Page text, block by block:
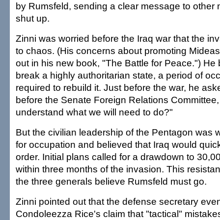
by Rumsfeld, sending a clear message to other
shut up.
Zinni was worried before the Iraq war that the
to chaos. (His concerns about promoting
out in his new book, "The Battle for Peace.") He
break a highly authoritarian state, a period of
required to rebuild it. Just before the war, he
before the Senate Foreign Relations
understand what we will need to do?"
But the civilian leadership of the Pentagon was
for occupation and believed that Iraq would
order. Initial plans called for a drawdown to
within three months of the invasion. This
the three generals believe Rumsfeld must go.
Zinni pointed out that the defense secretary
Condoleezza Rice's claim that "tactical"